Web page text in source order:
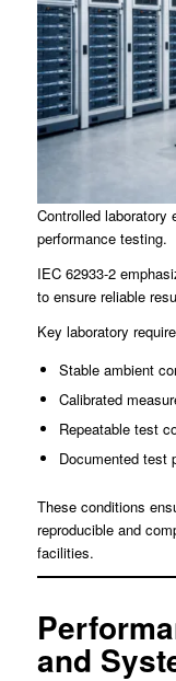
Controlled laboratory
performance testing.
IEC 62933-2
to ensure reliable
Key laboratory
Stable ambient
Calibrated
Repeatable test
Documented test
These conditions
reproducible and
facilities.
and